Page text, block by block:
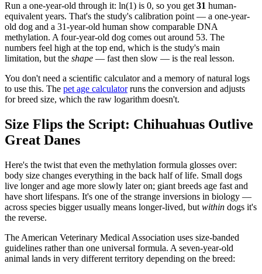
Run a one-year-old through it: ln(1) is 0, so you get 31 human-
equivalent years. That's the study's calibration point — a one-year-
old dog and a 31-year-old human show comparable DNA
methylation. A four-year-old dog comes out around 53. The
numbers feel high at the top end, which is the study's main
limitation, but the shape — fast then slow — is the real lesson.
You don't need a scientific calculator and a memory of natural logs
to use this. The pet age calculator runs the conversion and adjusts
for breed size, which the raw logarithm doesn't.
Size Flips the Script: Chihuahuas Outlive
Great Danes
Here's the twist that even the methylation formula glosses over:
body size changes everything in the back half of life. Small dogs
live longer and age more slowly later on; giant breeds age fast and
have short lifespans. It's one of the strange inversions in biology —
across species bigger usually means longer-lived, but within dogs it's
the reverse.
The American Veterinary Medical Association uses size-banded
guidelines rather than one universal formula. A seven-year-old
animal lands in very different territory depending on the breed: